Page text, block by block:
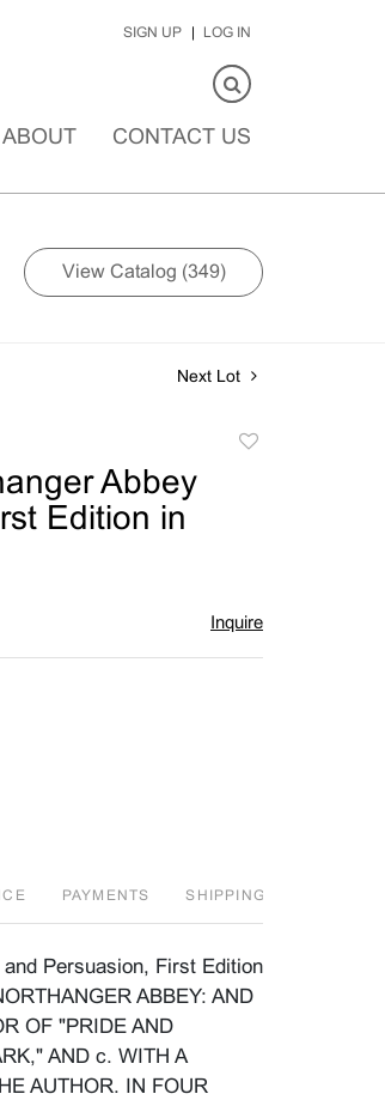
SIGN UP LOG IN
ABOUT CONTACT US
View Catalog (349)
Next Lot
Abbey
Edition in
Inquire
PAYMENTS SHIPPING INFO
Persuasion, First Edition
ABBEY: AND
OF "PRIDE AND
AND c. WITH A
AUTHOR. IN FOUR